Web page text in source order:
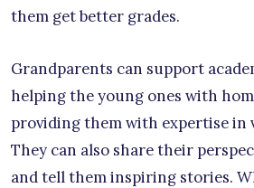
them get better grades.
Grandparents can support
helping the young ones with
providing them with expertise in
They can also share their
and tell them inspiring stories.